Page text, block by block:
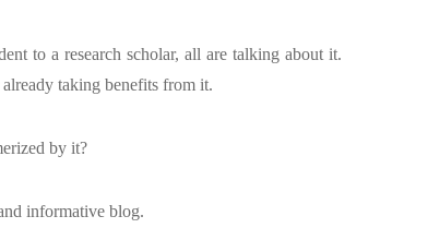
to a research scholar, all are talking about it.
taking benefits from it.
by it?
informative blog.